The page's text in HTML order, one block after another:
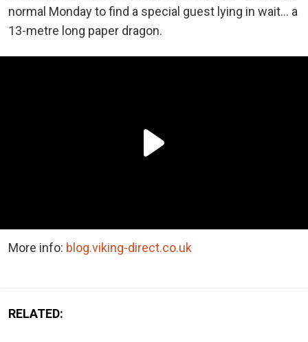
normal Monday to find a special guest lying in wait… a
13-metre long paper dragon.
More info: blog.viking-direct.co.uk
RELATED: